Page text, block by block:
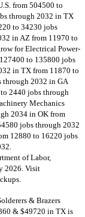
from 504500 to
through 2032 in TX
to 34230 jobs
in AZ from 11970 to
for Electrical Power-
to 135800 jobs
in TX from 11870 to
through 2032 in GA
2440 jobs through
Mechanics
2034 in OK from
jobs through 2032
12880 to 16220 jobs
of Labor,
2026. Visit
& Brazers
& $49720 in TX is